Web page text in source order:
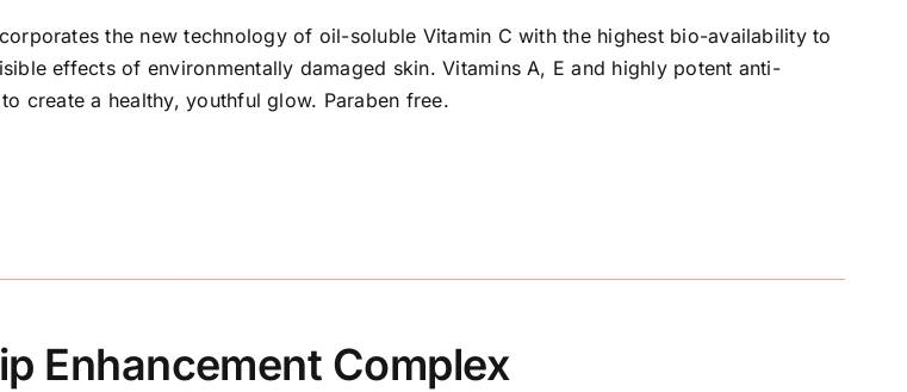
the new technology of oil-soluble Vitamin C with the highest bio-availability to
effects of environmentally damaged skin. Vitamins A, E and highly potent anti-
create a healthy, youthful glow. Paraben free.
Enhancement Complex